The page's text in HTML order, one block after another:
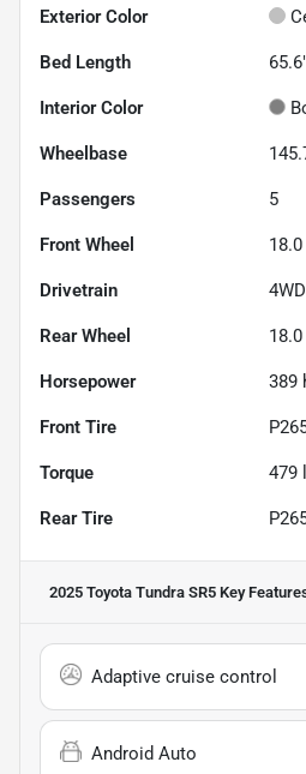
Exterior Color
Bed Length 65.6"
Interior Color
Wheelbase
Passengers 5
Front Wheel
Drivetrain 4WD
Rear Wheel
Horsepower 389
Front Tire
Torque 479
Rear Tire
2025 Toyota Tundra SR5 Key
Adaptive cruise control
Android Auto